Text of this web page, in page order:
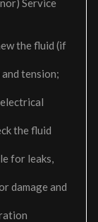
Service
the fluid (if
tension;
electrical
the fluid
for leaks,
damage and